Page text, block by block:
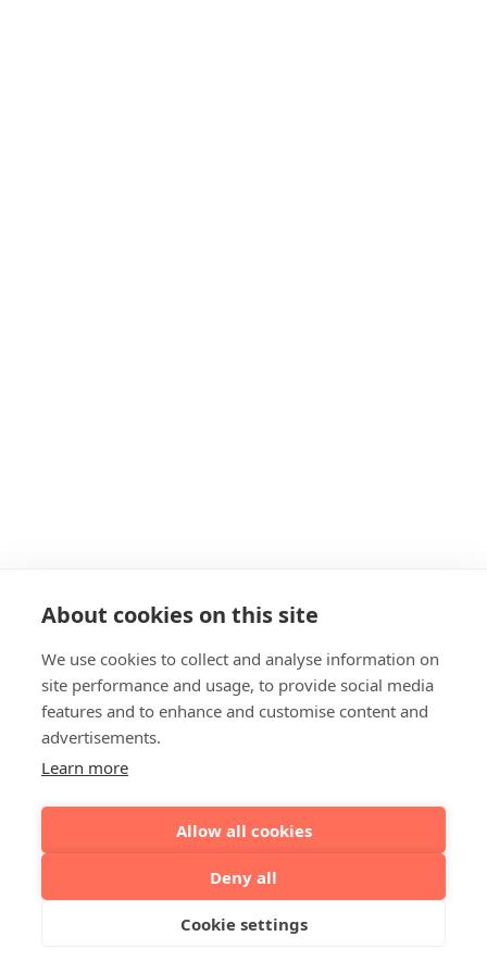
About cookies on this site
We use cookies to collect and analyse information on
site performance and usage, to provide social media
features and to enhance and customise content and
advertisements.
Learn more
Allow all cookies
Deny all
Cookie settings